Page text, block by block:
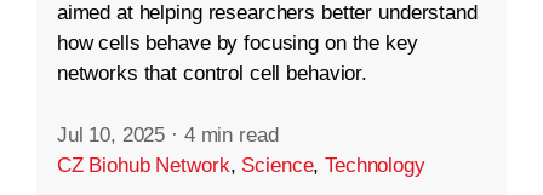
aimed at helping researchers better understand
how cells behave by focusing on the key
networks that control cell behavior.
Jul 10, 2025 · 4 min read
CZ Biohub Network, Science,Technology